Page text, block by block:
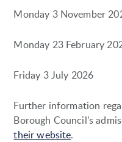
Monday 3 November
Monday 23 February
Friday 3 July 2026
Further information
Borough Council's
their website.